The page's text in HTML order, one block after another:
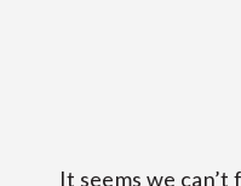
It seems we